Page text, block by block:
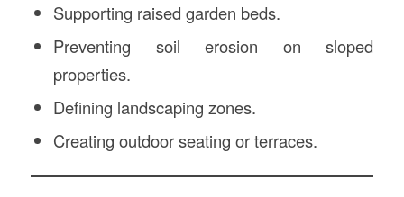
Supporting raised garden beds.
Preventing soil erosion on sloped
properties.
Defining landscaping zones.
Creating outdoor seating or terraces.